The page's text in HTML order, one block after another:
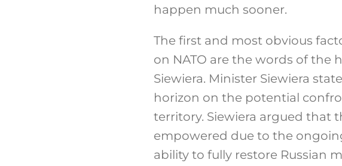
happen much sooner.
The first and most obvious
on NATO are the words of the
Siewiera. Minister Siewiera
horizon on the potential
territory. Siewiera argued that
empowered due to the
ability to fully restore Russian